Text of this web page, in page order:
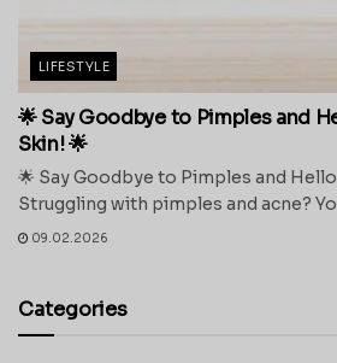
LIFESTYLE
🌟 Say Goodbye to Pimples and
Skin! 🌟
🌟 Say Goodbye to Pimples and
Struggling with pimples and acne?
09.02.2026
Categories